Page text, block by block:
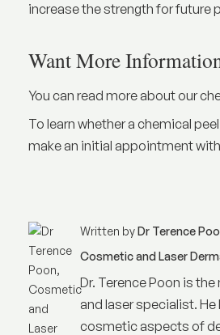
increase the strength for future
Want More
You can read more about our
To learn whether a chemical
make an initial appointment
Written byDr Terence
Cosmetic and Laser
Dr. Terence Poon is
and laser specialist.
cosmetic aspects of